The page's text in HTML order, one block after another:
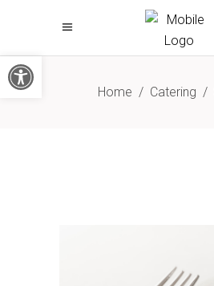
Open toolbar
Home / Catering /